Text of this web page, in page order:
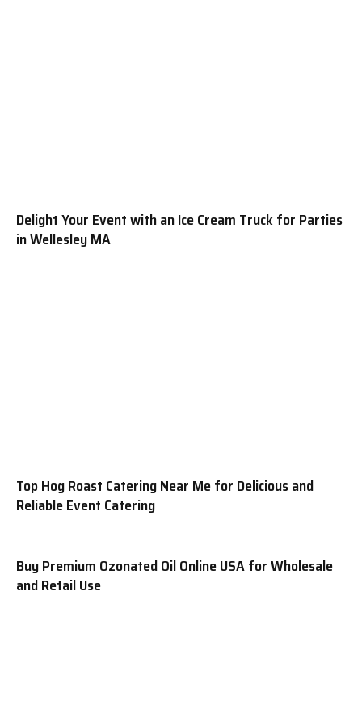
Delight Your Event with an Ice Cream Truck for Parties
in Wellesley MA
Top Hog Roast Catering Near Me for Delicious and
Reliable Event Catering
Buy Premium Ozonated Oil Online USA for Wholesale
and Retail Use